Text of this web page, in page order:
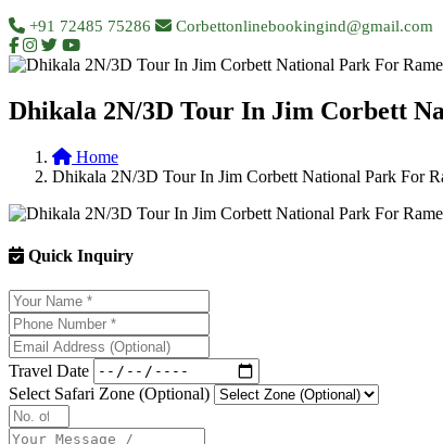
+91 72485 75286 Corbettonlinebookingind@gmail.com
Dhikala 2N/3D Tour In Jim Corbett
Home
Dhikala 2N/3D Tour In Jim Corbett National Park For
Quick Inquiry
Travel Date
Select Safari Zone (Optional)